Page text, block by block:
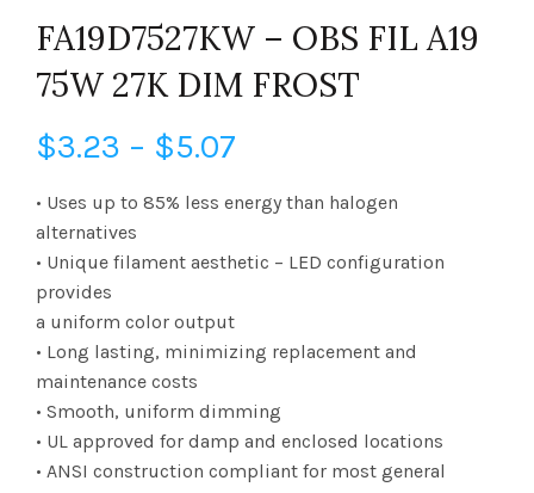
FA19D7527KW – OBS FIL A19
75W 27K DIM FROST
$3.23 – $5.07
range:
$3.23
$5.07
• Uses up to 85% less energy than halogen
alternatives
• Unique filament aesthetic – LED configuration
provides
a uniform color output
• Long lasting, minimizing replacement and
maintenance costs
• Smooth, uniform dimming
• UL approved for damp and enclosed locations
• ANSI construction compliant for most general